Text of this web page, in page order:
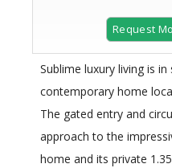
Request
Sublime luxury living is
contemporary home
The gated entry and
approach to the
home and its private